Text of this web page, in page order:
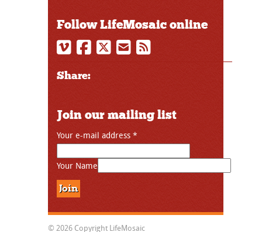
Follow LifeMosaic online
Share:
Join our mailing list
Your e-mail address *
Your Name
© 2026 Copyright LifeMosaic